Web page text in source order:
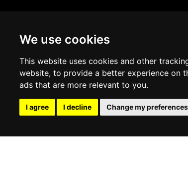
We use cookies
This website uses cookies and other
website, to provide a better experience on
ads that are more relevant to you.
I agree I decline Change my preferences